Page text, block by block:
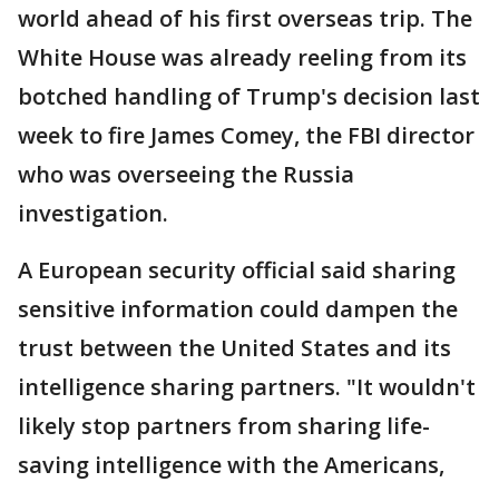
world ahead of his first overseas trip. The
White House was already reeling from its
botched handling of Trump's decision last
week to fire James Comey, the FBI director
who was overseeing the Russia
investigation.
A European security official said sharing
sensitive information could dampen the
trust between the United States and its
intelligence sharing partners. "It wouldn't
likely stop partners from sharing life-
saving intelligence with the Americans,